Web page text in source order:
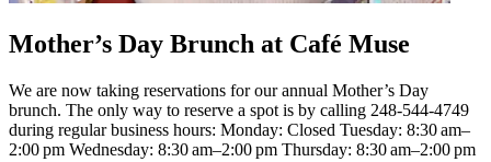
Mother’s Day Brunch at Café Muse
We are now taking reservations for our annual Mother’s Day
brunch. The only way to reserve a spot is by calling 248-544-4749
during regular business hours: Monday: Closed Tuesday: 8:30 am–
2:00 pm Wednesday: 8:30 am–2:00 pm Thursday: 8:30 am–2:00 pm